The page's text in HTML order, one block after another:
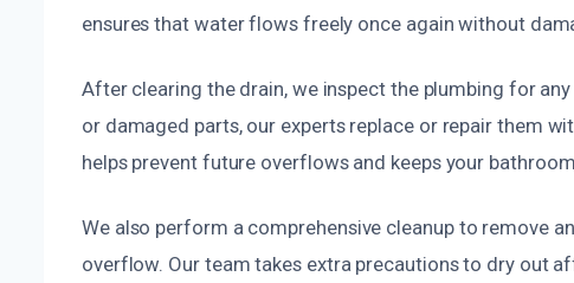
ensures that water flows freely once again without
After clearing the drain, we inspect the plumbing for
or damaged parts, our experts replace or repair them
helps prevent future overflows and keeps your
We also perform a comprehensive cleanup to remove
overflow. Our team takes extra precautions to dry out